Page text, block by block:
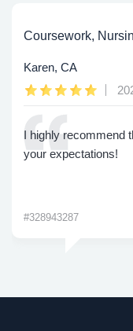
Coursework,
Karen, CA
I highly recommend
your expectations!
#328943287